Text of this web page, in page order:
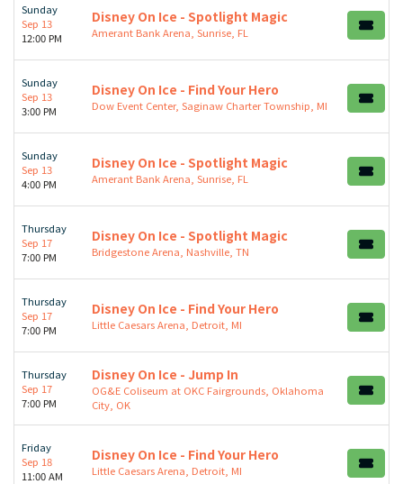
Sunday
Sep 13
12:00 PM
Disney On Ice - Spotlight Magic
Amerant Bank Arena, Sunrise, FL
Sunday
Sep 13
3:00 PM
Disney On Ice - Find Your Hero
Dow Event Center, Saginaw Charter Township, MI
Sunday
Sep 13
4:00 PM
Disney On Ice - Spotlight Magic
Amerant Bank Arena, Sunrise, FL
Thursday
Sep 17
7:00 PM
Disney On Ice - Spotlight Magic
Bridgestone Arena, Nashville, TN
Thursday
Sep 17
7:00 PM
Disney On Ice - Find Your Hero
Little Caesars Arena, Detroit, MI
Thursday
Sep 17
7:00 PM
Disney On Ice - Jump In
OG&E Coliseum at OKC Fairgrounds, Oklahoma
City, OK
Friday
Sep 18
11:00 AM
Disney On Ice - Find Your Hero
Little Caesars Arena, Detroit, MI